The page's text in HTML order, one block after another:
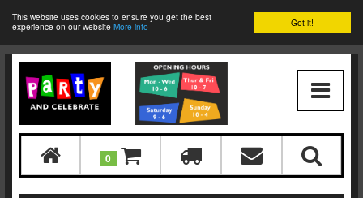
Got it!
This website uses cookies to ensure you get the best
experience on our website More info
0